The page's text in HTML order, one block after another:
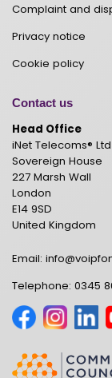
Complaint and
Privacy notice
Cookie policy
Contact us
Head Office
iNet Telecoms® Ltd
Sovereign House
227 Marsh Wall
London
E14 9SD
United Kingdom
Email:
Telephone: 0345